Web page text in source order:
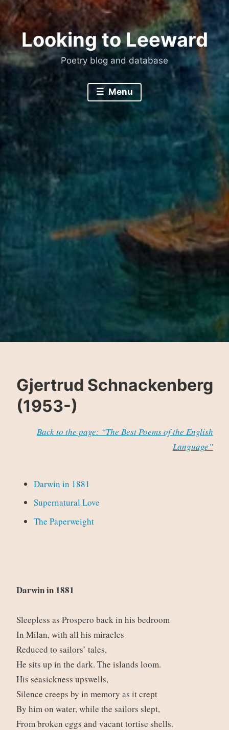
Looking to Leeward
Poetry blog and database
Menu
Gjertrud Schnackenberg
(1953-)
Back to the page: “The Best Poems of the English
Language”
Darwin in 1881
Supernatural Love
The Paperweight
Darwin in 1881
Sleepless as Prospero back in his bedroom
In Milan, with all his miracles
Reduced to sailors’ tales,
He sits up in the dark. The islands loom.
His seasickness upswells,
Silence creeps by in memory as it crept
By him on water, while the sailors slept,
From broken eggs and vacant tortise shells.